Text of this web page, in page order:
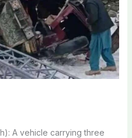
A vehicle carrying three